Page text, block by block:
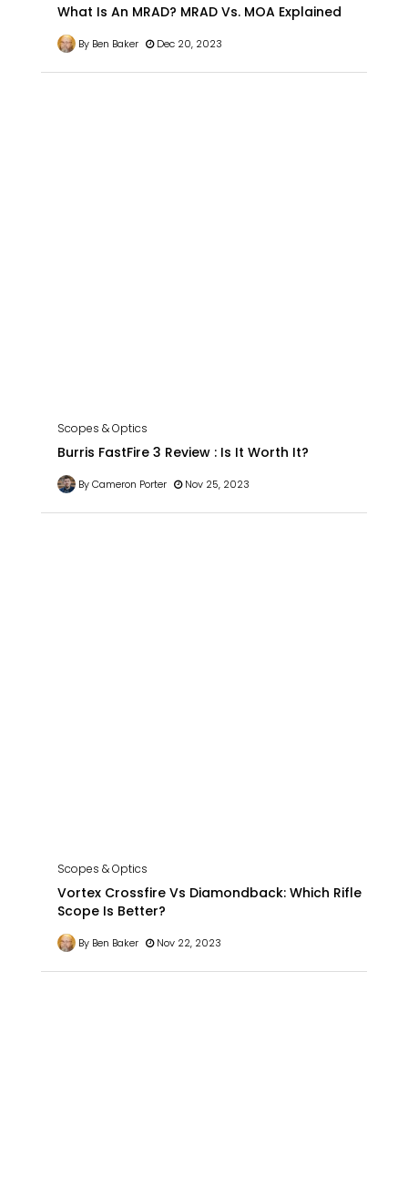
What Is An MRAD? MRAD Vs. MOA Explained
By Ben Baker Dec 20, 2023
Scopes & Optics
Burris FastFire 3 Review : Is It Worth It?
By Cameron Porter Nov 25, 2023
Scopes & Optics
Vortex Crossfire Vs Diamondback: Which Rifle
Scope Is Better?
By Ben Baker Nov 22, 2023